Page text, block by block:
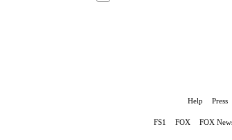
Help Press
FS1 FOX FOX